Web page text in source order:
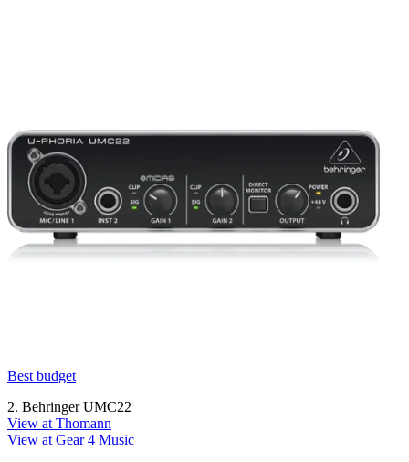
Best budget
2. Behringer UMC22
View at Thomann
View at Gear 4 Music